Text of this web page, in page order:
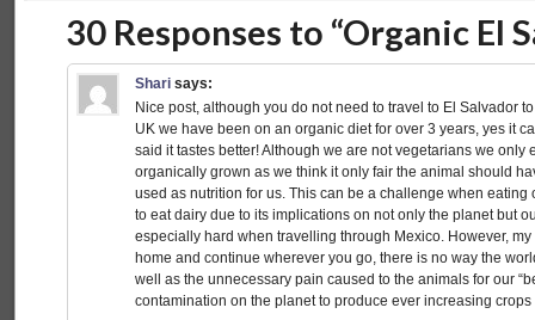
30 Responses to “Organic El
Shari says:
Nice post, although you do not need to travel to El Salvador
UK we have been on an organic diet for over 3 years, yes it
said it tastes better! Although we are not vegetarians we
organically grown as we think it only fair the animal should
used as nutrition for us. This can be a challenge when eating
to eat dairy due to its implications on not only the planet but
especially hard when travelling through Mexico. However,
home and continue wherever you go, there is no way the
well as the unnecessary pain caused to the animals for our
contamination on the planet to produce ever increasing crops